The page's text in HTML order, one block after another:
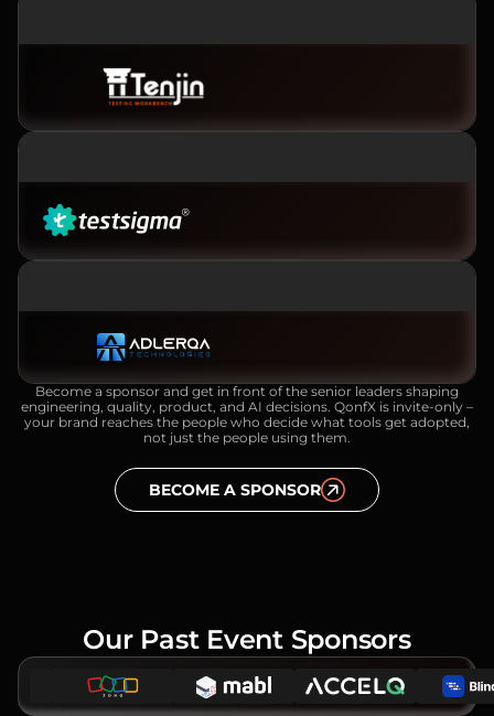
Become a sponsor and get in front of the senior leaders shaping
engineering, quality, product, and AI decisions. QonfX is invite-only –
your brand reaches the people who decide what tools get adopted,
not just the people using them.
BECOME A SPONSOR
Our Past Event Sponsors